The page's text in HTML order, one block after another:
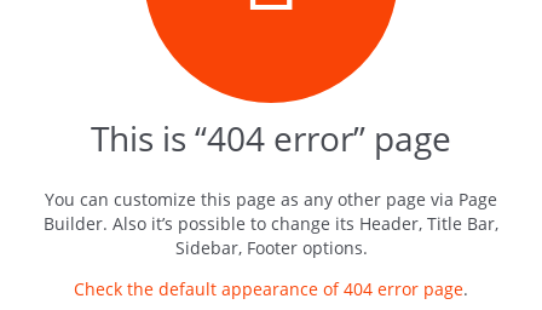
This is “404 error” page
You can customize this page as any other page via Page
Builder. Also it’s possible to change its Header, Title Bar,
Sidebar, Footer options.
Check the default appearance of 404 error page.